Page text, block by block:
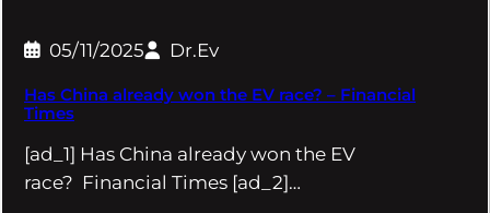
05/11/2025 Dr.Ev
Has China already won the EV race? – Financial
Times
[ad_1] Has China already won the EV
race? Financial Times [ad_2]…